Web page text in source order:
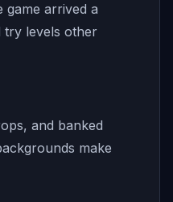
game arrived a
try levels other
and banked
make